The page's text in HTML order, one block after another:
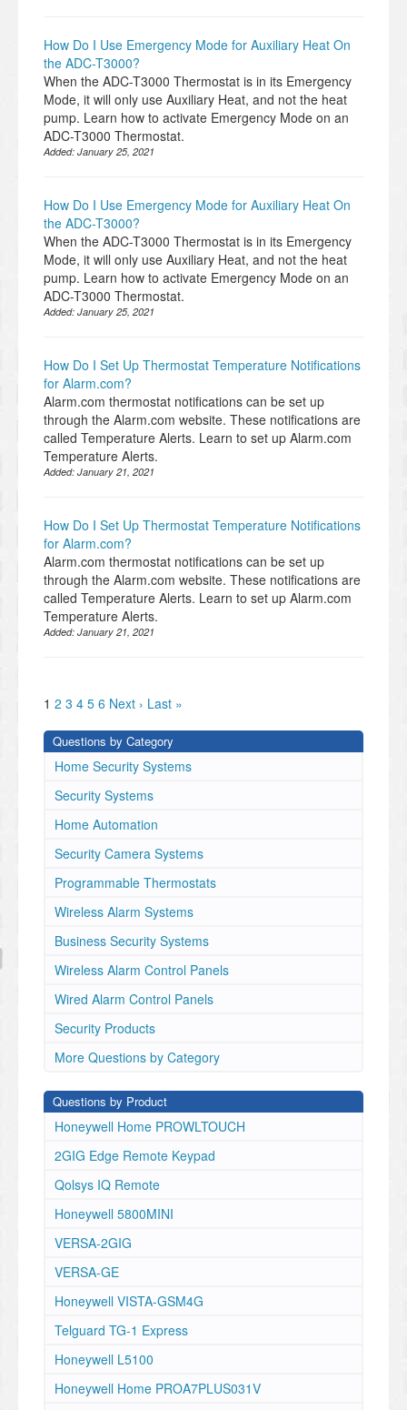
How Do I Use Emergency Mode for Auxiliary Heat On
the ADC-T3000?
When the ADC-T3000 Thermostat is in its Emergency
Mode, it will only use Auxiliary Heat, and not the heat
pump. Learn how to activate Emergency Mode on an
ADC-T3000 Thermostat.
Added: January 25, 2021
How Do I Use Emergency Mode for Auxiliary Heat On
the ADC-T3000?
When the ADC-T3000 Thermostat is in its Emergency
Mode, it will only use Auxiliary Heat, and not the heat
pump. Learn how to activate Emergency Mode on an
ADC-T3000 Thermostat.
Added: January 25, 2021
How Do I Set Up Thermostat Temperature Notifications
for Alarm.com?
Alarm.com thermostat notifications can be set up
through the Alarm.com website. These notifications are
called Temperature Alerts. Learn to set up Alarm.com
Temperature Alerts.
Added: January 21, 2021
How Do I Set Up Thermostat Temperature Notifications
for Alarm.com?
Alarm.com thermostat notifications can be set up
through the Alarm.com website. These notifications are
called Temperature Alerts. Learn to set up Alarm.com
Temperature Alerts.
Added: January 21, 2021
1 2 3 4 5 6 Next › Last »
Questions by Category
Home Security Systems
Security Systems
Home Automation
Security Camera Systems
Programmable Thermostats
Wireless Alarm Systems
Business Security Systems
Wireless Alarm Control Panels
Wired Alarm Control Panels
Security Products
More Questions by Category
Questions by Product
Honeywell Home PROWLTOUCH
2GIG Edge Remote Keypad
Qolsys IQ Remote
Honeywell 5800MINI
VERSA-2GIG
VERSA-GE
Honeywell VISTA-GSM4G
Telguard TG-1 Express
Honeywell L5100
Honeywell Home PROA7PLUS031V